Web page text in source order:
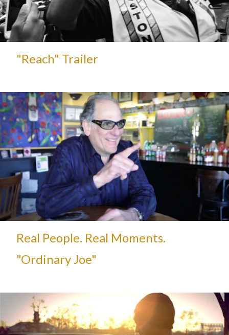
"Reach" Trailer
Real People. Real Moments.
"Ordinary Joe"